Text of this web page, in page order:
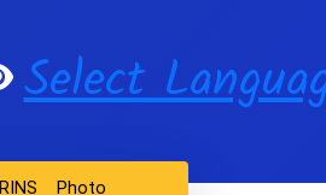
Select
IRINS
Photo